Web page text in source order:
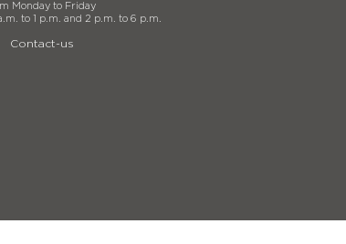
Monday to Friday
to 1 p.m. and 2 p.m. to 6 p.m.
Contact-us